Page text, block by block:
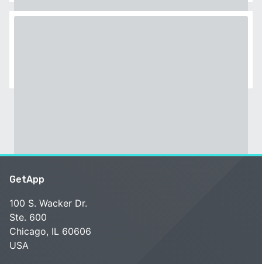
GetApp
100 S. Wacker Dr.
Ste. 600
Chicago, IL 60606
USA